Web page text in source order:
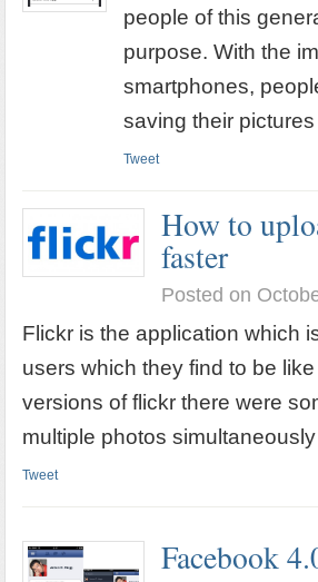
people of this
purpose. With the
smartphones,
saving their pictures
Tweet
How to
faster
Posted on
Flickr is the application which
users which they find to be
versions of flickr there were
multiple photos
Tweet
Facebook